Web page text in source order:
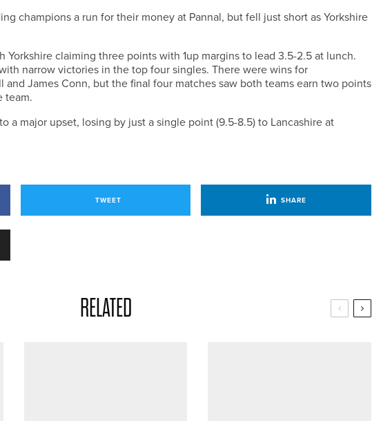
champions a run for their money at Pannal, but fell just short as Yorkshire
Yorkshire claiming three points with 1up margins to lead 3.5-2.5 at lunch.
narrow victories in the top four singles. There were wins for
and James Conn, but the final four matches saw both teams earn two points
team.
a major upset, losing by just a single point (9.5-8.5) to Lancashire at
TWEET SHARE
RELATED